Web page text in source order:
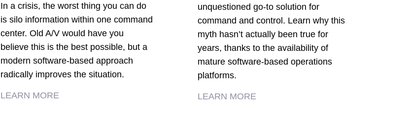
In a crisis, the worst thing you can do
is silo information within one command
center. Old A/V would have you
believe this is the best possible, but a
modern software-based approach
radically improves the situation.
LEARN MORE
unquestioned go-to solution for
command and control. Learn why this
myth hasn’t actually been true for
years, thanks to the availability of
mature software-based operations
platforms.
LEARN MORE